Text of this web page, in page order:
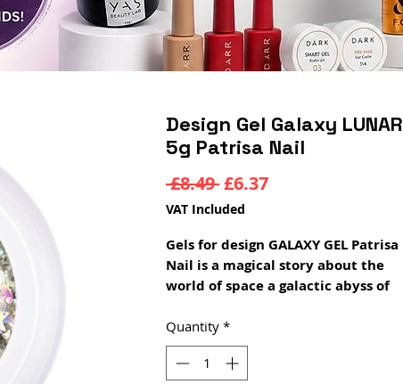
Design Gel Galaxy LUNAR
5g Patrisa Nail
£8.49 Regular
Price
£6.37Sale
VAT Included
Gels for design GALAXY GEL Patrisa
Nail is a magical story about the
world of space a galactic abyss of
many stars, moons and shining
sparks in an alluring veil!
Galaxy Gel will create a cosmic
Quantity *